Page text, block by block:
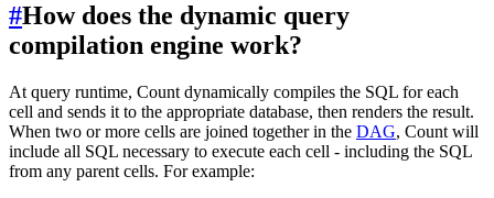
#How does the dynamic query
compilation engine work?
At query runtime, Count dynamically compiles the SQL for each
cell and sends it to the appropriate database, then renders the result.
When two or more cells are joined together in the DAG, Count will
include all SQL necessary to execute each cell - including the SQL
from any parent cells. For example: